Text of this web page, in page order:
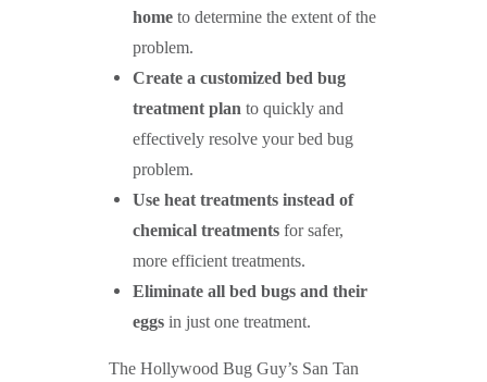
hometo determine the extent of the
problem.
Create a customized bed bug
treatment planto quickly and
effectively resolve your bed bug
problem.
Use heat treatments instead of
chemical treatmentsfor safer,
more efficient treatments.
Eliminate all bed bugs and their
eggsin just one treatment.
The Hollywood Bug Guy’s San Tan